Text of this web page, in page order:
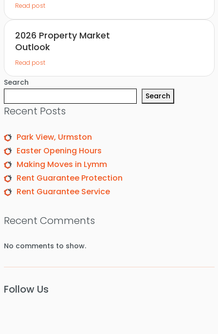
Read post
2026 Property Market
Outlook
Read post
Search
Search
Recent Posts
Park View, Urmston
Easter Opening Hours
Making Moves in Lymm
Rent Guarantee Protection
Rent Guarantee Service
Recent Comments
No comments to show.
Follow Us